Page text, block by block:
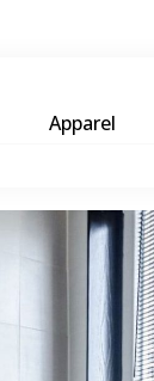
Apparel